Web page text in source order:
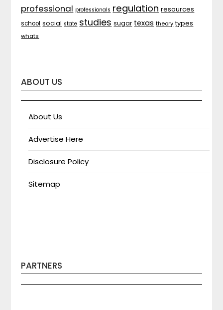
professional professionals regulation resources
school social state studies sugar texas theory types
whats
ABOUT US
About Us
Advertise Here
Disclosure Policy
Sitemap
PARTNERS